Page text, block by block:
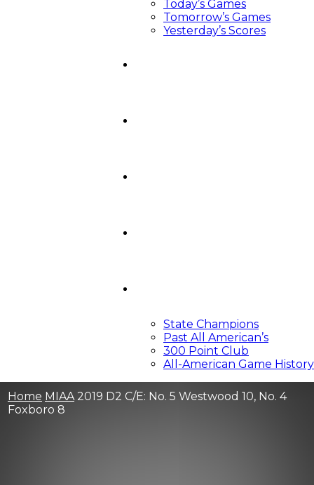
Today’s Games
Tomorrow’s Games
Yesterday’s Scores
State Champions
Past All American’s
300 Point Club
All-American Game History
Home MIAA 2019 D2 C/E: No. 5 Westwood 10, No. 4
Foxboro 8